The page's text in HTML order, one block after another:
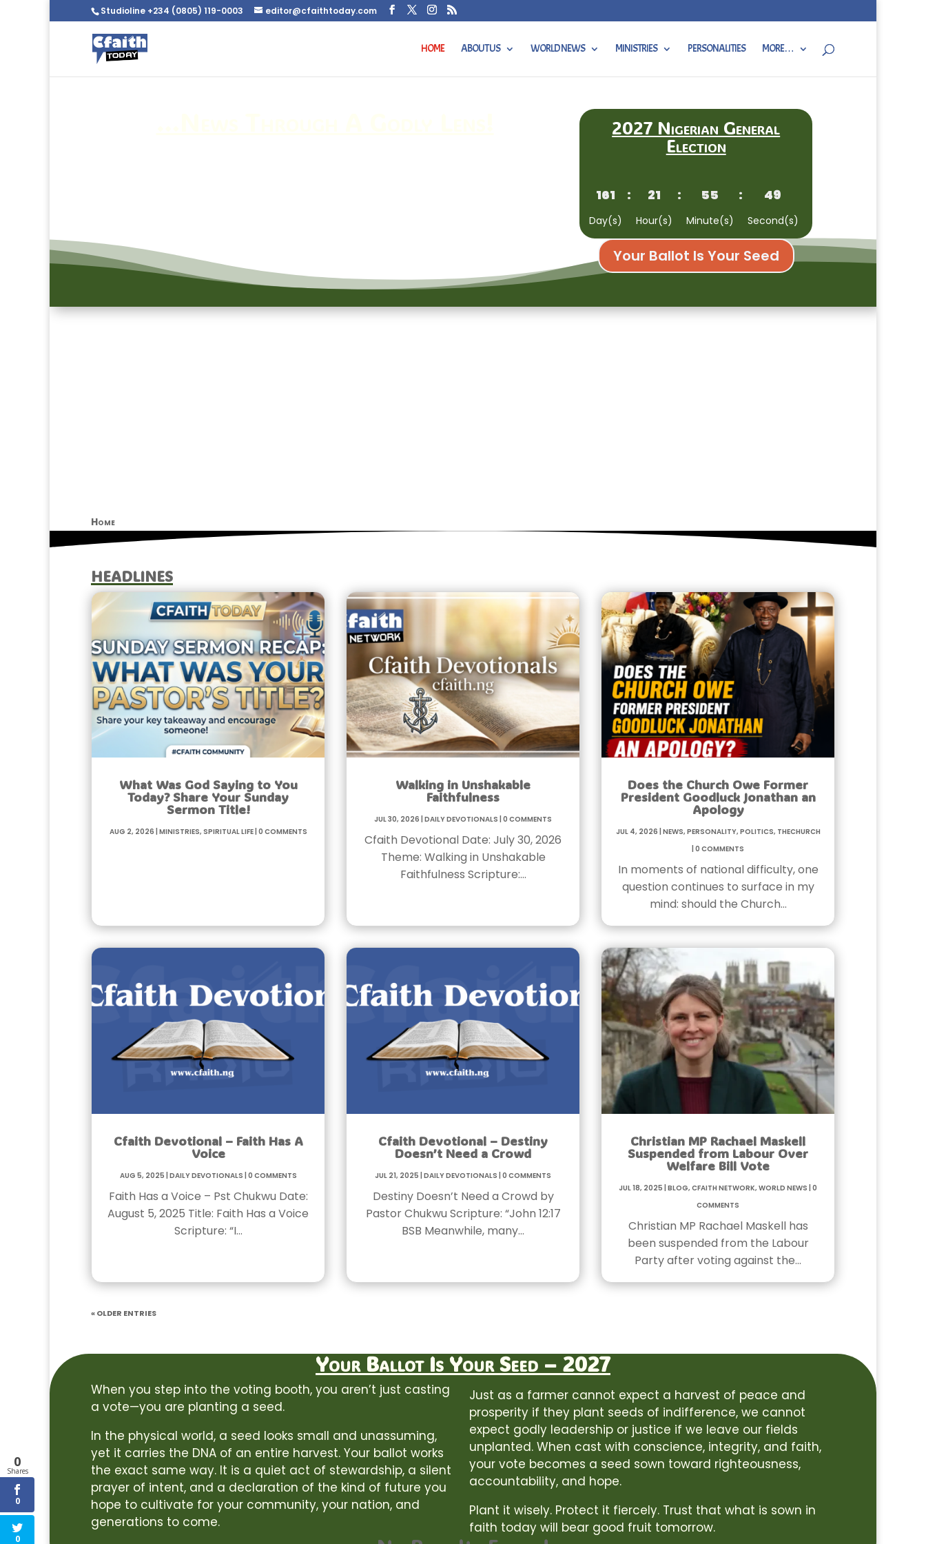
Studioline +234 (0805) 119-0003 editor@cfaithtoday.com
HOME ABOUT US WORLD NEWS MINISTRIES PERSONALITIES MORE…
2027 Nigerian General
Election
161
Day(s)
: 21
Hour(s)
: 55
Minute(s)
: 48
Second(s)
Your Ballot Is Your Seed
Home
HEADLINES
What Was God Saying to You
Today? Share Your Sunday
Sermon Title!
Aug 2, 2026|Ministries,Spiritual life|0 Comments
Walking in Unshakable
Faithfulness
Jul 30, 2026|Daily Devotionals|0 Comments
Cfaith Devotional Date: July 30, 2026
Theme: Walking in Unshakable
Faithfulness Scripture:…
Does the Church Owe Former
President Goodluck Jonathan an
Apology
Jul 4, 2026|News,Personality,Politics, TheChurch
|0 Comments
In moments of national difficulty, one
question continues to surface in my
mind: should the Church…
Cfaith Devotional – Faith Has A
Voice
Aug 5, 2025|Daily Devotionals|0 Comments
Faith Has a Voice – Pst Chukwu Date:
August 5, 2025 Title: Faith Has a Voice
Scripture: “I…
Cfaith Devotional – Destiny
Doesn’t Need a Crowd
Jul 21, 2025|Daily Devotionals|0 Comments
Destiny Doesn’t Need a Crowd by
Pastor Chukwu Scripture: “John 12:17
BSB Meanwhile, many…
Christian MP Rachael Maskell
Suspended from Labour Over
Welfare Bill Vote
Jul 18, 2025|Blog,Cfaith Network,World News|0
Comments
Christian MP Rachael Maskell has
been suspended from the Labour
Party after voting against the…
« Older Entries
Your Ballot Is Your Seed – 2027
When you step into the voting booth, you aren’t just casting
a vote—you are planting a seed.
In the physical world, a seed looks small and unassuming,
yet it carries the DNA of an entire harvest. Your ballot works
the exact same way. It is a quiet act of stewardship, a silent
prayer of intent, and a declaration of the kind of future you
hope to cultivate for your community, your nation, and
generations to come.
Just as a farmer cannot expect a harvest of peace and
prosperity if they plant seeds of indifference, we cannot
expect godly leadership or justice if we leave our fields
unplanted. When cast with conscience, integrity, and faith,
your vote becomes a seed sown toward righteousness,
accountability, and hope.
Plant it wisely. Protect it fiercely. Trust that what is sown in
faith today will bear good fruit tomorrow.
0
Shares
0
0